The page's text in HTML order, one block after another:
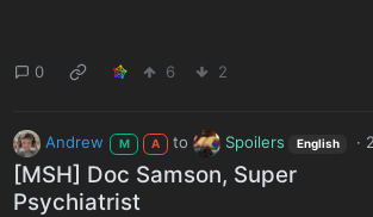
0 6 2
Andrew M A to Spoilers English ·
[MSH] Doc Samson, Super
Psychiatrist